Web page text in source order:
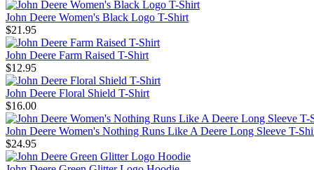
John Deere Women's Black Logo T-Shirt
$21.95
John Deere Farm Raised T-Shirt
$12.95
John Deere Floral Shield T-Shirt
$16.00
John Deere Women's Nothing Runs Like A Deere Long Sleeve T-
$24.95